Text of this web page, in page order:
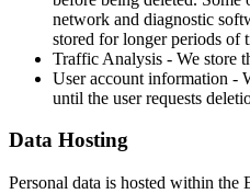
network and diagnostic
stored for longer periods of
Traffic Analysis - We store
User account information -
until the user requests
Data Hosting
Personal data is hosted within the